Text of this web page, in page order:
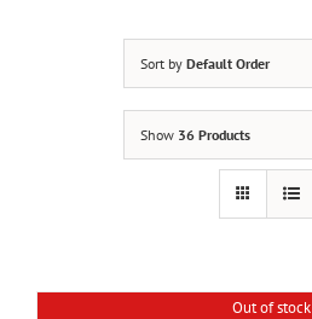
Sort by Default Order
Show 36 Products
Out of stock